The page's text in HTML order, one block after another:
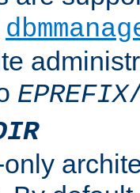
EPREFIX